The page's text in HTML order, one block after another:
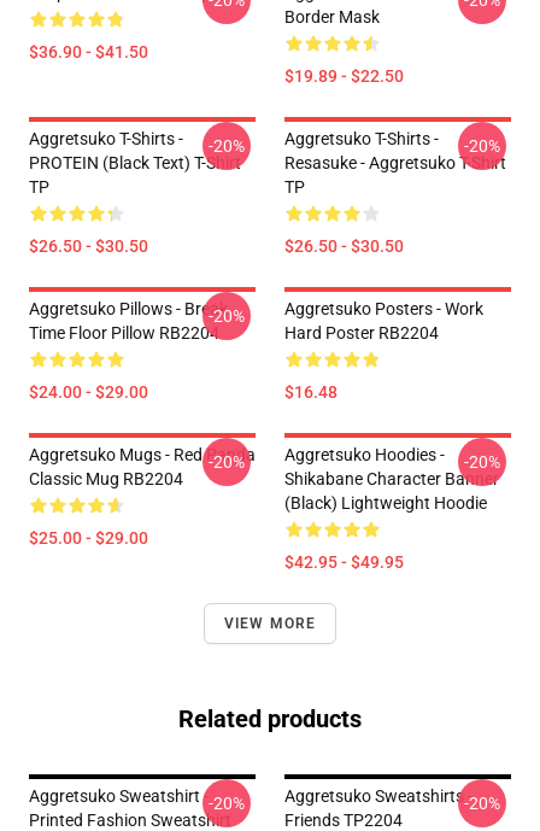
$36.90 - $41.50
Border Mask
$19.89 - $22.50
Aggretsuko T-Shirts -
PROTEIN (black Text) T-Shirt
TP
$26.50 - $30.50
-20%
Aggretsuko T-Shirts -
Resasuke - Aggretsuko T-Shirt
TP
$26.50 - $30.50
-20%
Aggretsuko Pillows - Break
Time Floor Pillow RB2204
$24.00 - $29.00
-20%
Aggretsuko Posters - Work
Hard Poster RB2204
$16.48
Aggretsuko Mugs - Red Panda
Classic Mug RB2204
$25.00 - $29.00
-20%
Aggretsuko Hoodies -
Shikabane Character Banner
(Black) Lightweight Hoodie
$42.95 - $49.95
-20%
VIEW MORE
Related products
Aggretsuko Sweatshirt -
Printed Fashion Sweatshirt
-20%
Aggretsuko Sweatshirts -
Friends TP2204
-20%